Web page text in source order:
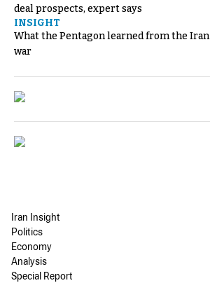
deal prospects, expert says
INSIGHT
What the Pentagon learned from the Iran
war
Iran Insight
Politics
Economy
Analysis
Special Report